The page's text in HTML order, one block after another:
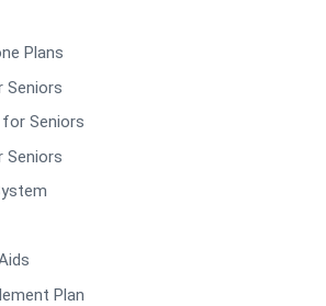
Plans
Seniors
for Seniors
Seniors
Plan